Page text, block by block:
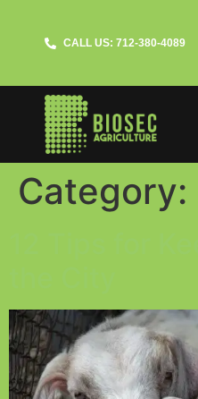
CALL US: 712-380-4089
Category: